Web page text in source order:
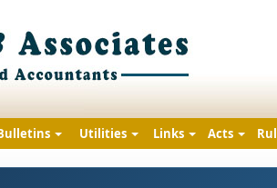
Utilities Links Acts